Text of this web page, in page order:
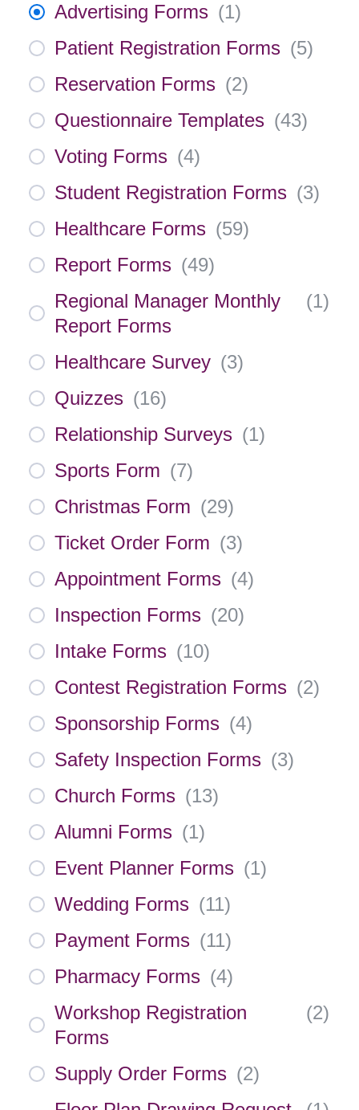
Advertising Forms (1)
Patient Registration Forms (5)
Reservation Forms (2)
Questionnaire Templates (43)
Voting Forms (4)
Student Registration Forms (3)
Healthcare Forms (59)
Report Forms (49)
Regional Manager Monthly
Report Forms
(1)
Healthcare Survey (3)
Quizzes (16)
Relationship Surveys (1)
Sports Form (7)
Christmas Form (29)
Ticket Order Form (3)
Appointment Forms (4)
Inspection Forms (20)
Intake Forms (10)
Contest Registration Forms (2)
Sponsorship Forms (4)
Safety Inspection Forms (3)
Church Forms (13)
Alumni Forms (1)
Event Planner Forms (1)
Wedding Forms (11)
Payment Forms (11)
Pharmacy Forms (4)
Workshop Registration
Forms
(2)
Supply Order Forms (2)